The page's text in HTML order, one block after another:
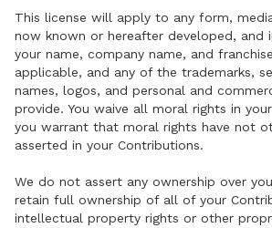
This license will apply to any form,
now known or hereafter developed, and
your name, company name, and
applicable, and any of the trademarks,
names, logos, and personal and
provide. You waive all moral rights in
you warrant that moral rights have not
asserted in your Contributions.
We do not assert any ownership over
retain full ownership of all of your
intellectual property rights or other